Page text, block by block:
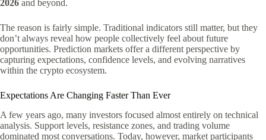
2026 and beyond.
The reason is fairly simple. Traditional indicators still matter, but they
don’t always reveal how people collectively feel about future
opportunities. Prediction markets offer a different perspective by
capturing expectations, confidence levels, and evolving narratives
within the crypto ecosystem.
Expectations Are Changing Faster Than Ever
A few years ago, many investors focused almost entirely on technical
analysis. Support levels, resistance zones, and trading volume
dominated most conversations. Today, however, market participants